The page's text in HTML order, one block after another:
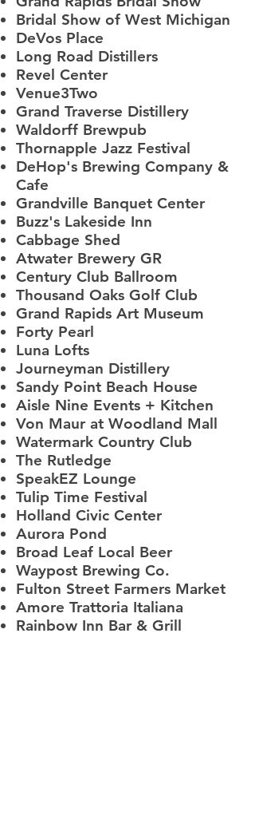
Bridal Show of West Michigan
DeVos Place​
Long Road Distillers
Revel Center
Venue3Two
Grand Traverse Distillery
Waldorff Brewpub
Thornapple Jazz Festival
DeHop's Brewing Company &
Cafe
Grandville Banquet Center
Buzz's Lakeside Inn
Cabbage Shed
Atwater Brewery GR
Century Club Ballroom
Thousand Oaks Golf Club
Grand Rapids Art Museum
Forty Pearl
Luna Lofts
Journeyman Distillery
Sandy Point Beach House
Aisle Nine Events + Kitchen
Von Maur at Woodland Mall
Watermark Country Club
The Rutledge
SpeakEZ Lounge
Tulip Time Festival
Holland Civic Center
Aurora Pond
Broad Leaf Local Beer
Waypost Brewing Co.
Fulton Street Farmers Market
Amore Trattoria Italiana
Rainbow Inn Bar & Grill